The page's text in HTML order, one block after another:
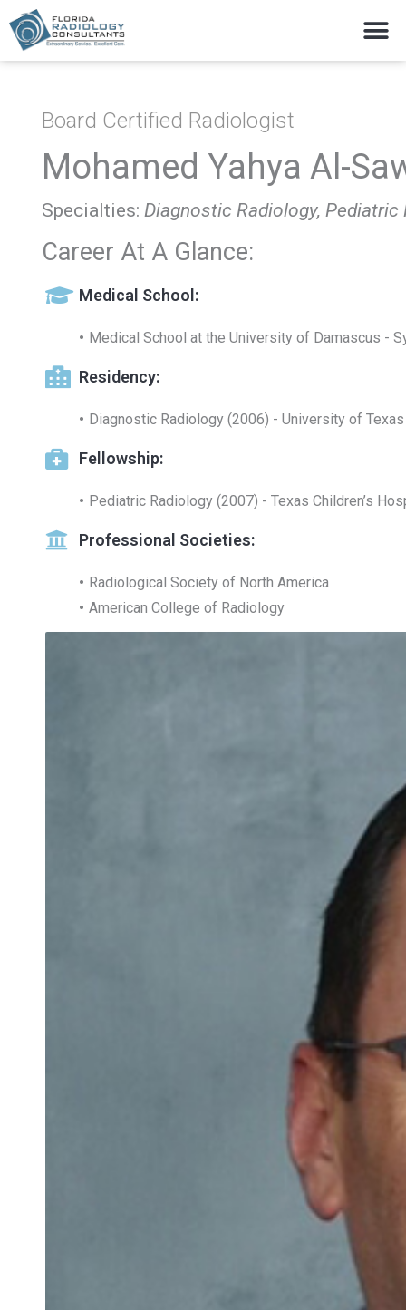
Skip
content
Board Certified Radiologist
Mohamed Yahya Al-
Specialties: Diagnostic Radiology, Pediatric
Career At A Glance:
Medical School:
Medical School at the University of Damascus -
Residency:
Diagnostic Radiology (2006) - University of
Fellowship:
Pediatric Radiology (2007) - Texas Children’s
Professional Societies:
Radiological Society of North America
American College of Radiology